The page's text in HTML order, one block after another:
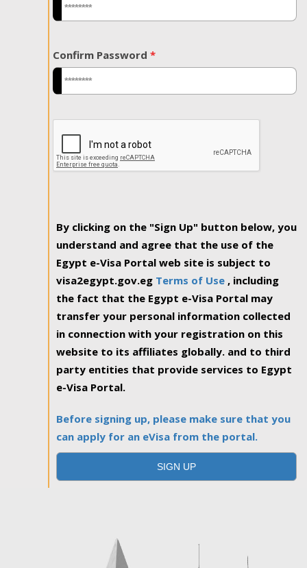
Confirm Password *
By clicking on the "Sign Up" button below, you
understand and agree that the use of the
Egypt e-Visa Portal web site is subject to
visa2egypt.gov.eg Terms of Use , including
the fact that the Egypt e-Visa Portal may
transfer your personal information collected
in connection with your registration on this
website to its affiliates globally. and to third
party entities that provide services to Egypt
e-Visa Portal.
Before signing up, please make sure that you
can apply for an eVisa from the portal.
SIGN UP